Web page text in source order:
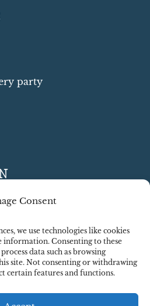
Consent
we use technologies like cookies
information. Consenting to these
data such as browsing
site. Not consenting or withdrawing
certain features and functions.
party